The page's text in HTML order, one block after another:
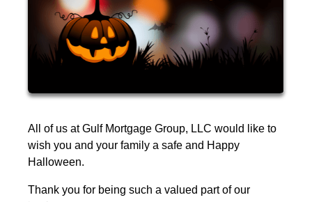
All of us at Gulf Mortgage Group, LLC would like to
wish you and your family a safe and Happy
Halloween.
Thank you for being such a valued part of our